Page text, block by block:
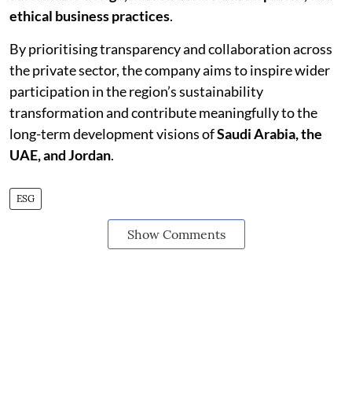
ethical business practices.
By prioritising transparency and collaboration across
the private sector, the company aims to inspire wider
participation in the region’s sustainability
transformation and contribute meaningfully to the
long-term development visions ofSaudi Arabia, the
UAE, and Jordan.
ESG
Show Comments